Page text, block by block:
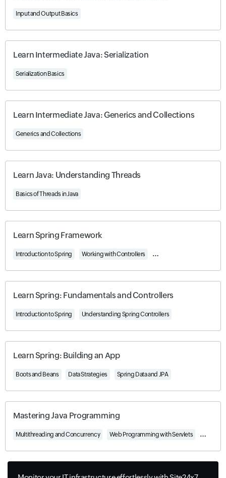
Input and Output Basics
Learn Intermediate Java: Serialization
Serialization Basics
Learn Intermediate Java: Generics and Collections
Generics and Collections
Learn Java: Understanding Threads
Basics of Threads in Java
Learn Spring Framework
Introduction to Spring Working with Controllers Understanding Beans and
Learn Spring: Fundamentals and Controllers
Introduction to Spring Understanding Spring Controllers
Learn Spring: Building an App
Boots and Beans Data Strategies Spring Data and JPA
Mastering Java Programming
Multithreading and Concurrency Web Programming with Servlets Network